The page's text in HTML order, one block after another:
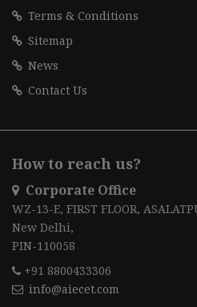
Terms & Conditions
Sitemap
News
Contact Us
How to reach us?
Corporate Office
WZ-13-E, FIRST FLOOR,
New Delhi,
PIN-110058
+91 8800433306
info@aiecet.com